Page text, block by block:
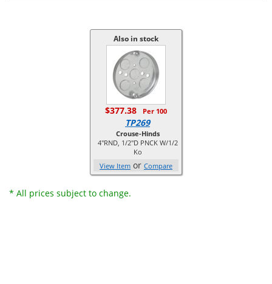
Also in stock
$377.38 Per 100
TP269
Crouse-Hinds
4"RND, 1/2"D PNCK W/1/2
Ko
View Item or Compare
* All prices subject to change.